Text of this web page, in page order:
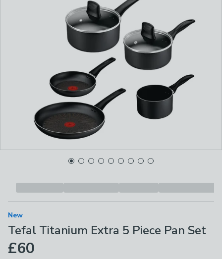
New
Tefal Titanium Extra 5 Piece Pan Set
£60